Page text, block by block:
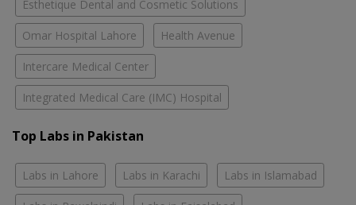
Esthetique Dental and Cosmetic Solutions
Omar Hospital Lahore Health Avenue
Intercare Medical Center
Integrated Medical Care (IMC) Hospital
Top Labs in Pakistan
Labs in Lahore Labs in Karachi Labs in Islamabad